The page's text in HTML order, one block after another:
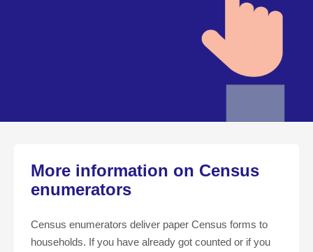
More information on Census
enumerators
Census enumerators deliver paper Census forms to
households. If you have already got counted or if you